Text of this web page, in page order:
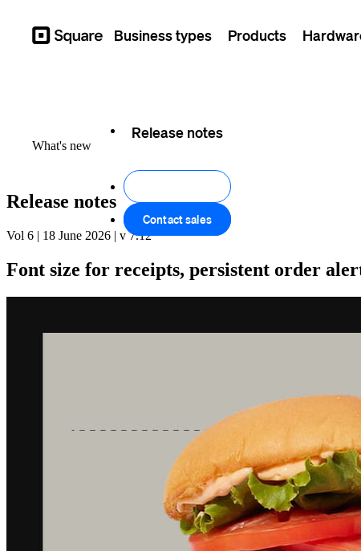
Square Business types Products
What's new
Release notes
Contact sales
Release notes
Vol 6 | 18 June 2026 | v 7.12
Font size for receipts, persistent order